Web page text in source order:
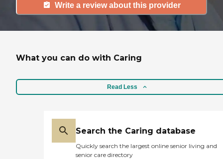
Write a review about this provider
What you can do with Caring
Read Less
Search the Caring database
Quickly search the largest online senior living and
senior care directory